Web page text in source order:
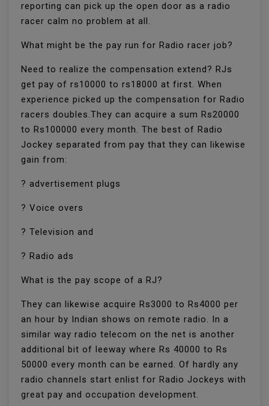
reporting can pick up the open door as a radio
racer calm no problem at all.
What might be the pay run for Radio racer job?
Need to realize the compensation extend? RJs
get pay of rs10000 to rs18000 at first. When
experience picked up the compensation for Radio
racers doubles.They can acquire a sum Rs20000
to Rs100000 every month. The best of Radio
Jockey separated from pay that they can likewise
gain from:
? advertisement plugs
? Voice overs
? Television and
? Radio ads
What is the pay scope of a RJ?
They can likewise acquire Rs3000 to Rs4000 per
an hour by Indian shows on remote radio. In a
similar way radio telecom on the net is another
additional bit of leeway where Rs 40000 to Rs
50000 every month can be earned. Of hardly any
radio channels start enlist for Radio Jockeys with
great pay and occupation development.